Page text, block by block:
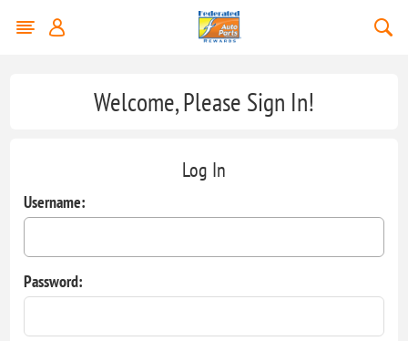
Welcome, Please Sign In!
Log In
Username:
Password: